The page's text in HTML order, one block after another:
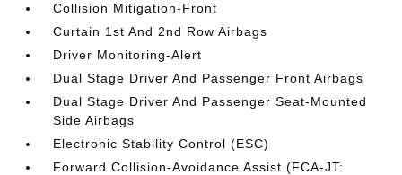
Collision Mitigation-Front
Curtain 1st And 2nd Row Airbags
Driver Monitoring-Alert
Dual Stage Driver And Passenger Front Airbags
Dual Stage Driver And Passenger Seat-Mounted
Side Airbags
Electronic Stability Control (ESC)
Forward Collision-Avoidance Assist (FCA-JT: